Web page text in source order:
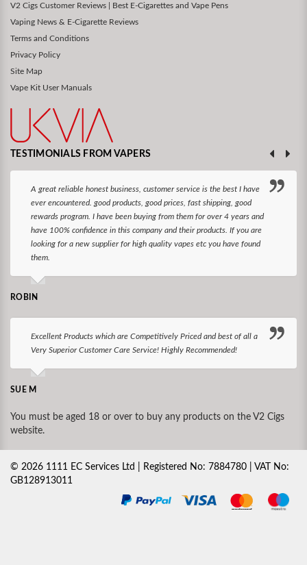
V2 Cigs Customer Reviews | Best E-Cigarettes and Vape Pens
Vaping News & E-Cigarette Reviews
Terms and Conditions
Privacy Policy
Site Map
Vape Kit User Manuals
TESTIMONIALS FROM VAPERS
A great reliable honest business, customer service is the best I have
ever encountered. good products, good prices, fast shipping, good
rewards program. I have been buying from them for over 4 years and
have 100% confidence in this company and their products. If you are
looking for a new supplier for high quality vapes etc you have found
them.
ROBIN
Excellent Products which are Competitively Priced and best of all a
Very Superior Customer Care Service! Highly Recommended!
SUE M
You must be aged 18 or over to buy any products on the V2 Cigs
website.
© 2026 1111 EC Services Ltd | Registered No: 7884780 | VAT No:
GB128913011